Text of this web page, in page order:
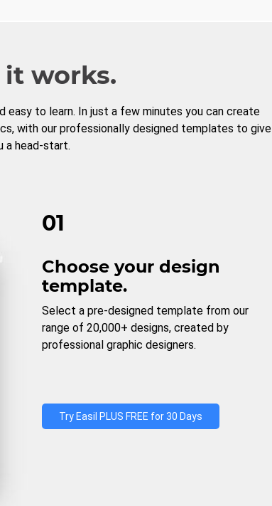
it works.
easy to learn. In just a few minutes you can create
with our professionally designed templates to give
a head-start.
01
Choose your design
template.
Select a pre-designed template from our
range of 20,000+ designs, created by
professional graphic designers.
Try Easil PLUS FREE for 30 Days